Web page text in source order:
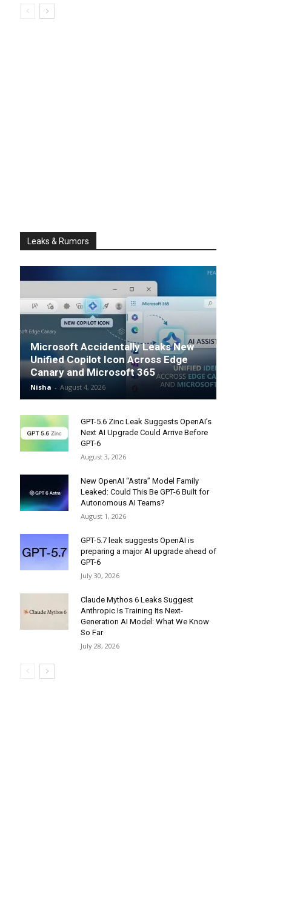
Leaks & Rumors
Microsoft Accidentally Leaks New
Unified Copilot Icon Across Edge
Canary and Microsoft 365
Nisha - August 4, 2026
GPT-5.6 Zinc Leak Suggests OpenAI’s
Next AI Upgrade Could Arrive Before
GPT-6
August 3, 2026
New OpenAI “Astra” Model Family
Leaked: Could This Be GPT-6 Built for
Autonomous AI Teams?
August 1, 2026
GPT-5.7 leak suggests OpenAI is
preparing a major AI upgrade ahead of
GPT-6
July 30, 2026
Claude Mythos 6 Leaks Suggest
Anthropic Is Training Its Next-
Generation AI Model: What We Know
So Far
July 28, 2026